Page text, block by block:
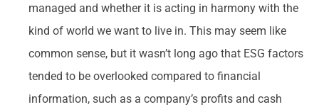
managed and whether it is acting in harmony with the
kind of world we want to live in. This may seem like
common sense, but it wasn’t long ago that ESG factors
tended to be overlooked compared to financial
information, such as a company’s profits and cash